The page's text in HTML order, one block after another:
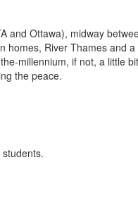
and Ottawa), midway
homes, River Thames and
millennium, if not, a little
the peace.